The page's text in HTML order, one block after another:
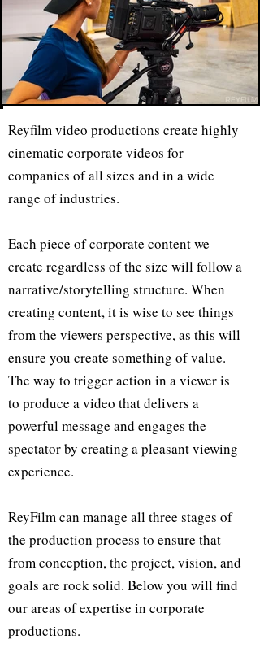
Reyfilm video productions create highly
cinematic corporate videos for
companies of all sizes and in a wide
range of industries.
Each piece of corporate content we
create regardless of the size will follow a
narrative/storytelling structure. When
creating content, it is wise to see things
from the viewers perspective, as this will
ensure you create something of value.
The way to trigger action in a viewer is
to produce a video that delivers a
powerful message and engages the
spectator by creating a pleasant viewing
experience.
ReyFilm can manage all three stages of
the production process to ensure that
from conception, the project, vision, and
goals are rock solid. Below you will find
our areas of expertise in corporate
productions.